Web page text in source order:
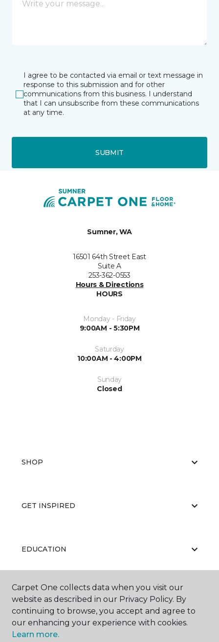
I agree to be contacted via email or text message in
response to this submission and for other
communications from this business. I understand
that I can unsubscribe from these communications
at any time.
SUBMIT
Sumner, WA
16501 64th Street East
Suite A
253-362-0553
Hours & Directions
HOURS
Monday - Friday
9:00AM - 5:30PM
Saturday
10:00AM - 4:00PM
Sunday
Closed
SHOP
GET INSPIRED
EDUCATION
ABOUT US
Carpet One collects data when you visit our
website as described in our Privacy Policy. By
continuing to browse, you accept and agree to
our enhancing your experience with cookies.
Learn more.